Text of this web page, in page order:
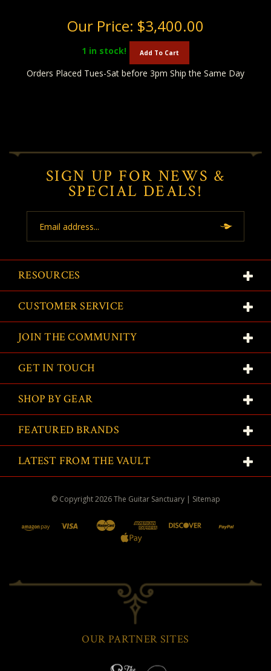
Our Price: $3,400.00
1 in stock! Add To Cart
Orders Placed Tues-Sat before 3pm Ship the Same Day
SIGN UP FOR NEWS &
SPECIAL DEALS!
Address
RESOURCES
CUSTOMER SERVICE
JOIN THE COMMUNITY
GET IN TOUCH
SHOP BY GEAR
FEATURED BRANDS
LATEST FROM THE VAULT
© Copyright2026The Guitar Sanctuary | Sitemap
OUR PARTNER SITES